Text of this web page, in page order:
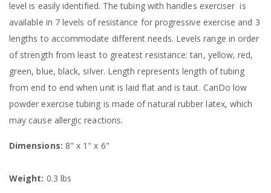
level is easily identified. The tubing with handles exerciser is
available in 7 levels of resistance for progressive exercise and 3
lengths to accommodate different needs. Levels range in order
of strength from least to greatest resistance: tan, yellow, red,
green, blue, black, silver. Length represents length of tubing
from end to end when unit is laid flat and is taut. CanDo low
powder exercise tubing is made of natural rubber latex, which
may cause allergic reactions.
Dimensions: 8" x 1" x 6"
Weight: 0.3 lbs